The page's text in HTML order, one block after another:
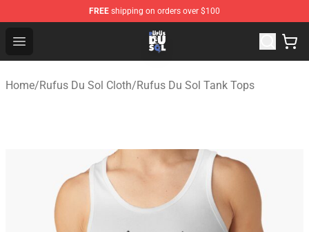
FREE shipping on orders over $100
Open menu
Rufus Du Sol Shop - Official Rufus Du Sol Merchandise
Home/Rufus Du Sol Cloth/Rufus Du Sol Tank Tops